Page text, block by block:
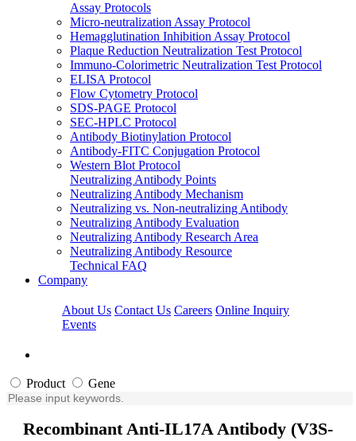
Assay Protocols
Micro-neutralization Assay Protocol
Hemagglutination Inhibition Assay Protocol
Plaque Reduction Neutralization Test Protocol
Immuno-Colorimetric Neutralization Test Protocol
ELISA Protocol
Flow Cytometry Protocol
SDS-PAGE Protocol
SEC-HPLC Protocol
Antibody Biotinylation Protocol
Antibody-FITC Conjugation Protocol
Western Blot Protocol
Neutralizing Antibody Points
Neutralizing Antibody Mechanism
Neutralizing vs. Non-neutralizing Antibody
Neutralizing Antibody Evaluation
Neutralizing Antibody Research Area
Neutralizing Antibody Resource
Technical FAQ
Company
About Us Contact Us Careers Online Inquiry
Events
Product Gene
Recombinant Anti-IL17A Antibody (V3S-